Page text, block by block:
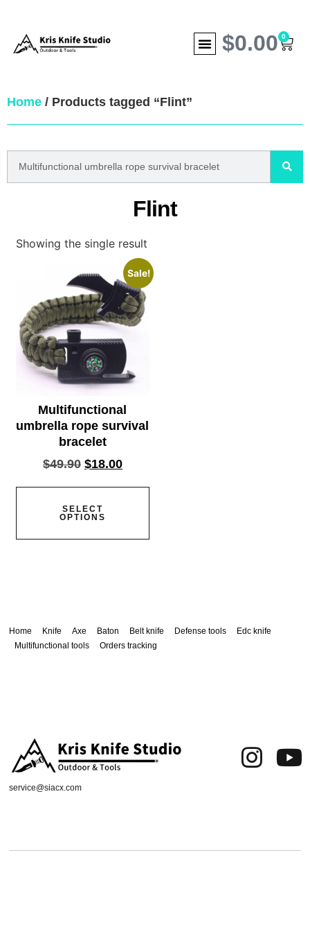
$0.00 0
Home / Products tagged “Flint”
Flint
Showing the single result
Sale!
Multifunctional
umbrella rope survival
bracelet
$49.90 $18.00
SELECT
OPTIONS
Home Knife Axe Baton Belt knife Defense tools
Edc knife
Multifunctional tools
Orders tracking
service@siacx.com